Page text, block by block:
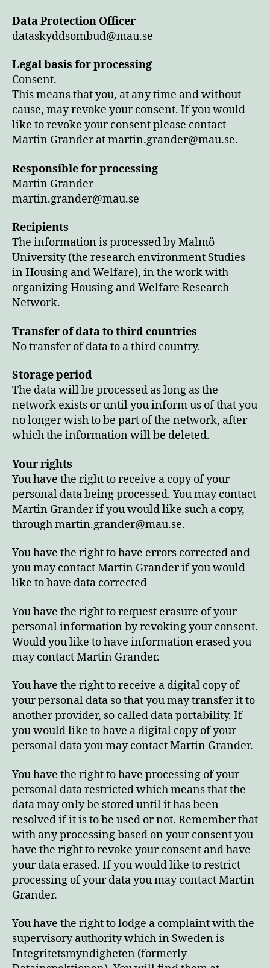
Data Protection Officer
dataskyddsombud@mau.se
Legal basis for processing
Consent.
This means that you, at any time and without
cause, may revoke your consent. If you would
like to revoke your consent please contact
Martin Grander at martin.grander@mau.se.
Responsible for processing
Martin Grander
martin.grander@mau.se
Recipients
The information is processed by Malmö
University (the research environment Studies
in Housing and Welfare), in the work with
organizing Housing and Welfare Research
Network.
Transfer of data to third countries
No transfer of data to a third country.
Storage period
The data will be processed as long as the
network exists or until you inform us of that you
no longer wish to be part of the network, after
which the information will be deleted.
Your rights
You have the right to receive a copy of your
personal data being processed. You may contact
Martin Grander if you would like such a copy,
through martin.grander@mau.se.
You have the right to have errors corrected and
you may contact Martin Grander if you would
like to have data corrected
You have the right to request erasure of your
personal information by revoking your consent.
Would you like to have information erased you
may contact Martin Grander.
You have the right to receive a digital copy of
your personal data so that you may transfer it to
another provider, so called data portability. If
you would like to have a digital copy of your
personal data you may contact Martin Grander.
You have the right to have processing of your
personal data restricted which means that the
data may only be stored until it has been
resolved if it is to be used or not. Remember that
with any processing based on your consent you
have the right to revoke your consent and have
your data erased. If you would like to restrict
processing of your data you may contact Martin
Grander.
You have the right to lodge a complaint with the
supervisory authority which in Sweden is
Integritetsmyndigheten (formerly